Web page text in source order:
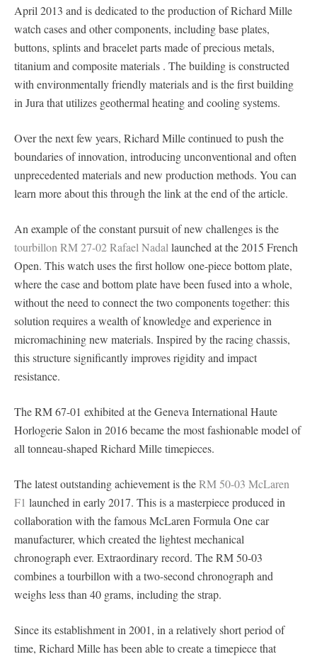
April 2013 and is dedicated to the production of Richard Mille
watch cases and other components, including base plates,
buttons, splints and bracelet parts made of precious metals,
titanium and composite materials . The building is constructed
with environmentally friendly materials and is the first building
in Jura that utilizes geothermal heating and cooling systems.
Over the next few years, Richard Mille continued to push the
boundaries of innovation, introducing unconventional and often
unprecedented materials and new production methods. You can
learn more about this through the link at the end of the article.
An example of the constant pursuit of new challenges is the
tourbillon RM 27-02 Rafael Nadal launched at the 2015 French
Open. This watch uses the first hollow one-piece bottom plate,
where the case and bottom plate have been fused into a whole,
without the need to connect the two components together: this
solution requires a wealth of knowledge and experience in
micromachining new materials. Inspired by the racing chassis,
this structure significantly improves rigidity and impact
resistance.
The RM 67-01 exhibited at the Geneva International Haute
Horlogerie Salon in 2016 became the most fashionable model of
all tonneau-shaped Richard Mille timepieces.
The latest outstanding achievement is theRM 50-03 McLaren
F1 launched in early 2017. This is a masterpiece produced in
collaboration with the famous McLaren Formula One car
manufacturer, which created the lightest mechanical
chronograph ever. Extraordinary record. The RM 50-03
combines a tourbillon with a two-second chronograph and
weighs less than 40 grams, including the strap.
Since its establishment in 2001, in a relatively short period of
time, Richard Mille has been able to create a timepiece that